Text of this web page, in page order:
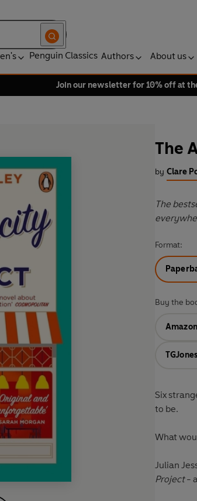
Penguin Classics Authors About us
Join our newsletter for 10% off at
The
by Clare
The
Format:
Buy the
Amazon
TGJones
Six
to be.
What
Julian
Project-